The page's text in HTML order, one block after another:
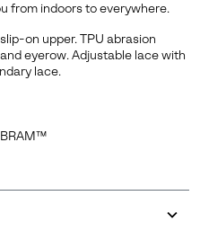
List
shipping on your first
in the know about new
limited-time offers.
from indoors to everywhere.
on upper. TPU abrasion
eyerow. Adjustable lace with
lace.